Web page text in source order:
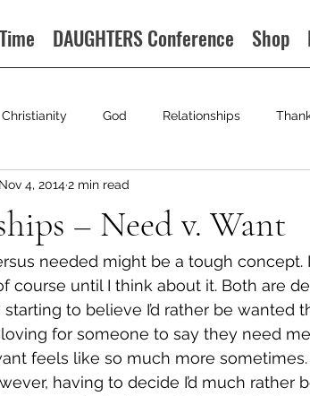
DAUGHTERS Conference Shop
Christianity God Relationships
– Need v. Want
Nov 4, 20142 min read
needed might be a tough
course until I think about it. Both are
starting to believe I’d rather be wanted
loving for someone to say they need
feels like so much more sometimes.
having to decide I’d much rather